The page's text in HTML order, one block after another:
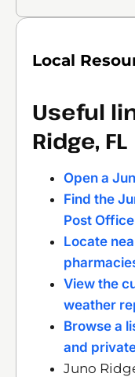
Local
Useful
Ridge, FL
Open a
Find the
Post Office
Locate
View the
weather
Browse a
and
Juno